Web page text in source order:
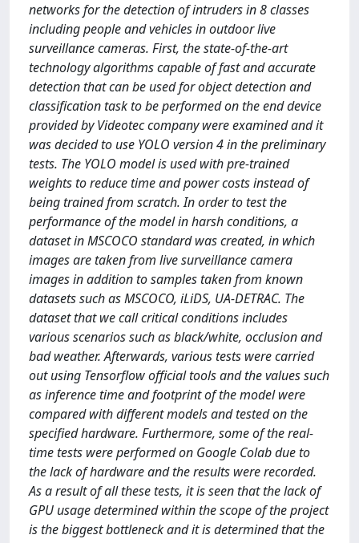
networks for the detection of intruders in 8 classes
including people and vehicles in outdoor live
surveillance cameras. First, the state-of-the-art
technology algorithms capable of fast and accurate
detection that can be used for object detection and
classification task to be performed on the end device
provided by Videotec company were examined and it
was decided to use YOLO version 4 in the preliminary
tests. The YOLO model is used with pre-trained
weights to reduce time and power costs instead of
being trained from scratch. In order to test the
performance of the model in harsh conditions, a
dataset in MSCOCO standard was created, in which
images are taken from live surveillance camera
images in addition to samples taken from known
datasets such as MSCOCO, iLiDS, UA-DETRAC. The
dataset that we call critical conditions includes
various scenarios such as black/white, occlusion and
bad weather. Afterwards, various tests were carried
out using Tensorflow official tools and the values ​​such
as inference time and footprint of the model were
compared with different models and tested on the
specified hardware. Furthermore, some of the real-
time tests were performed on Google Colab due to
the lack of hardware and the results were recorded.
As a result of all these tests, it is seen that the lack of
GPU usage determined within the scope of the project
is the biggest bottleneck and it is determined that the